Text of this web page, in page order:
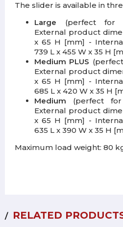
The slider is available in
Large (perfect for
External product
x 65 H [mm] -
739 L x 455 W x 35 H
Medium PLUS
External product
x 65 H [mm] -
685 L x 420 W x 35 H
Medium (perfect for
External product
x 65 H [mm] -
635 L x 390 W x 35 H
Maximum load weight: 80
RELATED